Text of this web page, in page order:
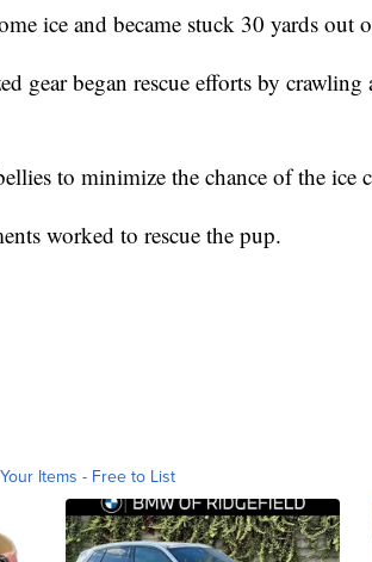
ice and became stuck 30 yards out
gear began rescue efforts by crawling
to minimize the chance of the ice
worked to rescue the pup.
Items - Free to List